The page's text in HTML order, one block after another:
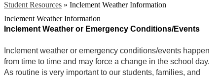
Student Resources » Inclement Weather Information
Inclement Weather Information
Inclement Weather or Emergency Conditions/Events
Inclement weather or emergency conditions/events happen
from time to time and may force a change in the school day.
As routine is very important to our students, families, and